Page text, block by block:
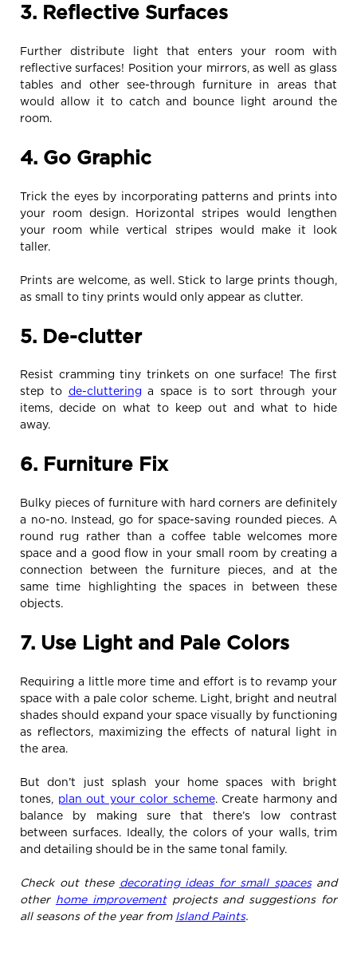
3. Reflective Surfaces
Further distribute light that enters your room with
reflective surfaces! Position your mirrors, as well as glass
tables and other see-through furniture in areas that
would allow it to catch and bounce light around the
room.
4. Go Graphic
Trick the eyes by incorporating patterns and prints into
your room design. Horizontal stripes would lengthen
your room while vertical stripes would make it look
taller.
Prints are welcome, as well. Stick to large prints though,
as small to tiny prints would only appear as clutter.
5. De-clutter
Resist cramming tiny trinkets on one surface! The first
step to de-cluttering a space is to sort through your
items, decide on what to keep out and what to hide
away.
6. Furniture Fix
Bulky pieces of furniture with hard corners are definitely
a no-no. Instead, go for space-saving rounded pieces. A
round rug rather than a coffee table welcomes more
space and a good flow in your small room by creating a
connection between the furniture pieces, and at the
same time highlighting the spaces in between these
objects.
7. Use Light and Pale Colors
Requiring a little more time and effort is to revamp your
space with a pale color scheme. Light, bright and neutral
shades should expand your space visually by functioning
as reflectors, maximizing the effects of natural light in
the area.
But don’t just splash your home spaces with bright
tones, plan out your color scheme. Create harmony and
balance by making sure that there’s low contrast
between surfaces. Ideally, the colors of your walls, trim
and detailing should be in the same tonal family.
Check out these decorating ideas for small spaces and
other home improvementprojects and suggestions for
all seasons of the year from Island Paints.